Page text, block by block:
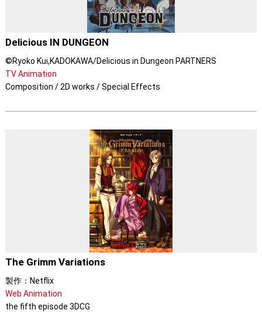
Delicious IN DUNGEON
©Ryoko Kui,KADOKAWA/Delicious in Dungeon PARTNERS
TV Animation
Composition / 2D works / Special Effects
The Grimm Variations
製作：Netflix
Web Animation
the fifth episode 3DCG